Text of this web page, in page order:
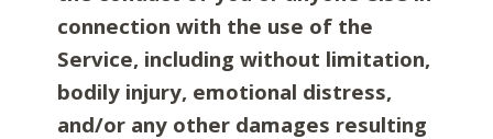
connection with the use of the
Service, including without limitation,
bodily injury, emotional distress,
and/or any other damages resulting